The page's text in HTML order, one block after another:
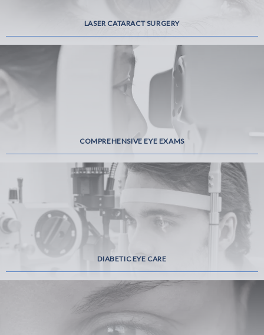
LASER CATARACT SURGERY
COMPREHENSIVE EYE EXAMS
DIABETIC EYE CARE